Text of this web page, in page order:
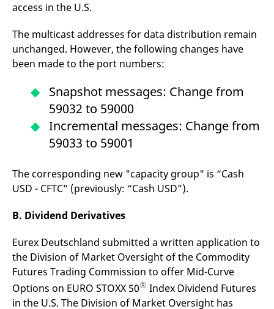
access in the U.S.
The multicast addresses for data distribution remain
unchanged. However, the following changes have
been made to the port numbers:
Snapshot messages: Change from
59032 to 59000
Incremental messages: Change from
59033 to 59001
The corresponding new "capacity group" is “Cash
USD - CFTC” (previously: “Cash USD”).
B. Dividend Derivatives
Eurex Deutschland submitted a written application to
the Division of Market Oversight of the Commodity
Futures Trading Commission to offer Mid-Curve
Options on EURO STOXX 50® Index Dividend Futures
in the U.S. The Division of Market Oversight has